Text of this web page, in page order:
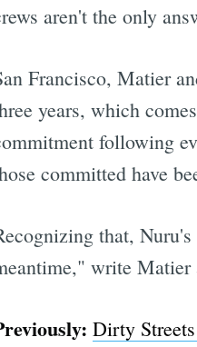
aren't the only
Francisco, Matier
years, which
following
committed have
that,
write Matier
Dirty